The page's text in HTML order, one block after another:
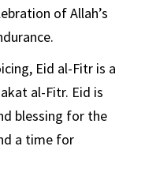
of Allah’s
Eid al-Fitr is a
al-Fitr. Eid is
blessing for the
a time for